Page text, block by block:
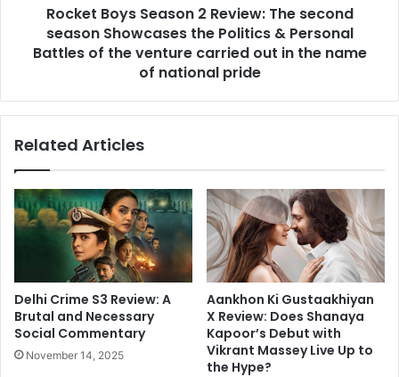
Politics
of
venture
in
the
name
pride
Rocket Boys Season 2 Review: The second
season Showcases the Politics & Personal
Battles of the venture carried out in the name
of national pride
Related Articles
Delhi Crime S3 Review: A
Brutal and Necessary
Social Commentary
November 14, 2025
Aankhon Ki Gustaakhiyan
X Review: Does Shanaya
Kapoor’s Debut with
Vikrant Massey Live Up to
the Hype?